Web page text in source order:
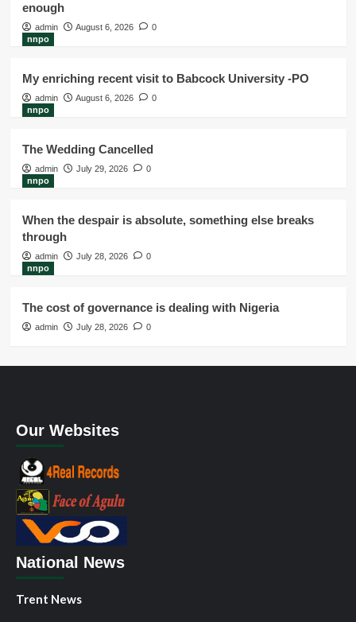
enough
admin August 6, 2026
0
nnpo
My enriching recent visit to Babcock University -PO
admin August 6, 2026
0
nnpo
The Wedding Cancelled
admin July 29, 2026
0
nnpo
When the despair is absolute, something else breaks
through
admin July 28, 2026
0
nnpo
The cost of governance is dealing with Nigeria
admin July 28, 2026 0
Our Websites
National News
Trent News